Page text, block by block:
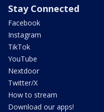
Stay Connected
Facebook
Instagram
TikTok
YouTube
Nextdoor
Twitter/X
How to stream
Download our apps!